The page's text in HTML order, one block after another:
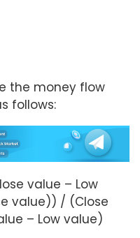
the money flow
follows:
value – Low
value)) / (Close
– Low value)